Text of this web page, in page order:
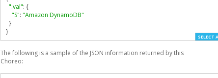
":val": {
"S": "Amazon DynamoDB"
}
}
SELECT
The following is a sample of the JSON information returned by this
Choreo: